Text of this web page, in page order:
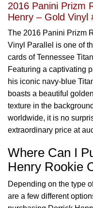
2016 Panini Prizm
Henry – Gold Vinyl
The 2016 Panini Prizm
Vinyl Parallel is one of
cards of Tennessee
Featuring a captivating
his iconic navy-blue
boasts a beautiful
texture in the
worldwide, it is no
extraordinary price at
Where Can I
Henry Rookie
Depending on the type
are a few different